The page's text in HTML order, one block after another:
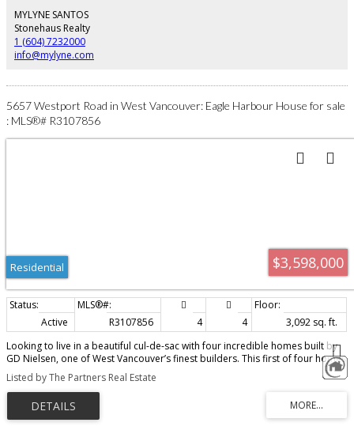
primary suite with a private deck. The lower level offers two additional
bedrooms, a bar, and rec room opening to oceanside terraces. Complete
with lush landscaping, a 3-car garage, and access to exclusive Parthenon
Park.
MYLYNE SANTOS
Stonehaus Realty
1 (604) 7232000
info@mylyne.com
5657 Westport Road in West Vancouver: Eagle Harbour House for sale
: MLS®# R3107856
$3,598,000
Residential
Active R3107856 4 4
3,092 sq. ft.
Looking to live in a beautiful cul-de-sac with four incredible homes built by
GD Nielsen, one of West Vancouver’s finest builders. This first of four homes
is now being released for sale with stunning design, amazing quality. Almost
3100 ft.² on two perfectly laid out floors. This customized home will
definitely impress — where does one find 4 brand new homes collectively
together to create an amazing new cul-de-sac? Whether you have a young
family or you are downsizing, this brand new collection and design is exactly
Listed by The Partners Real Estate